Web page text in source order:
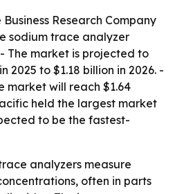
Business Research Company
sodium trace analyzer
The market is projected to
2025 to $1.18 billion in 2026. -
market will reach $1.64
held the largest market
to be the fastest-
analyzers measure
often in parts